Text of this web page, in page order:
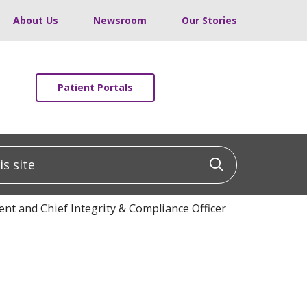
About Us Newsroom Our Stories
Patient Portals
Click to
and Chief Integrity & Compliance Officer